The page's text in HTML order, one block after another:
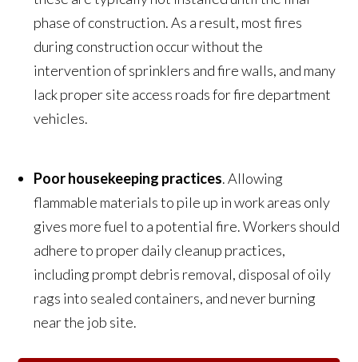
phase of construction. As a result, most fires
during construction occur without the
intervention of sprinklers and fire walls, and many
lack proper site access roads for fire department
vehicles.
Poor housekeeping practices. Allowing
flammable materials to pile up in work areas only
gives more fuel to a potential fire. Workers should
adhere to proper daily cleanup practices,
including prompt debris removal, disposal of oily
rags into sealed containers, and never burning
near the job site.